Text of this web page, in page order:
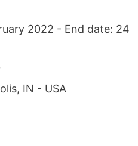
2022 - End date: 24
IN - USA